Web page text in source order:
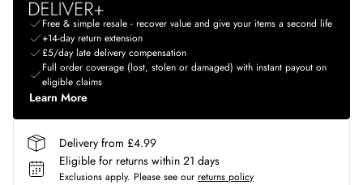
Free & simple resale - recover value and give your items a second life
+14-day return extension
£5/day late delivery compensation
Full order coverage (lost, stolen or damaged) with instant payout on
eligible claims
Learn More
Delivery from £4.99
Eligible for returns within 21 days
Exclusions apply. Please see our returns policy